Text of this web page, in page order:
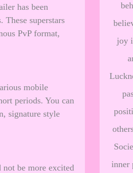
has been
These superstars
PvP format,
mobile
periods. You can
signature style
be more excited
joy
inner